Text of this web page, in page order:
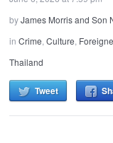
byJames Morris and Son
inCrime,Culture,
Thailand
Tweet